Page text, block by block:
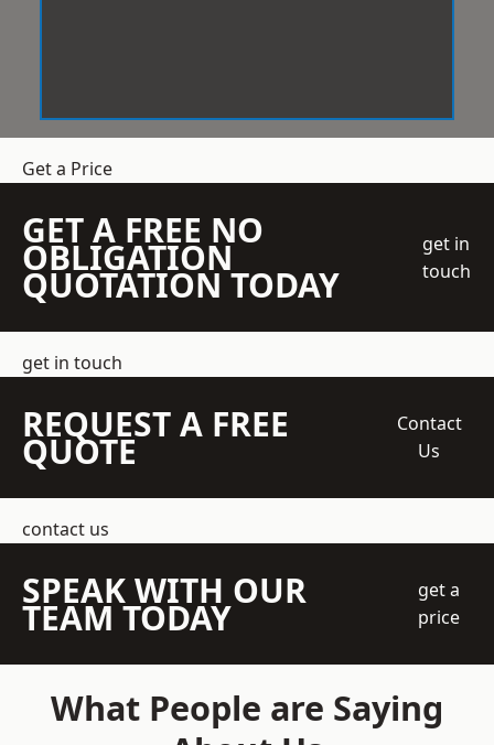
Get a Price
GET A FREE NO
OBLIGATION
QUOTATION TODAY
get in
touch
get in touch
REQUEST A FREE
QUOTE
Contact
Us
contact us
SPEAK WITH OUR
TEAM TODAY
get a
price
What People are Saying